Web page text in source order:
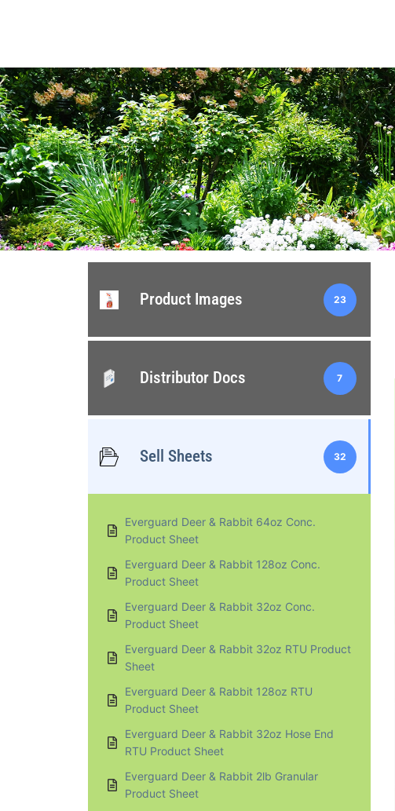
Product Images 23
Distributor Docs 7
Sell Sheets 32
Everguard Deer & Rabbit 64oz Conc.
Product Sheet
Everguard Deer & Rabbit 128oz Conc.
Product Sheet
Everguard Deer & Rabbit 32oz Conc.
Product Sheet
Everguard Deer & Rabbit 32oz RTU Product
Sheet
Everguard Deer & Rabbit 128oz RTU
Product Sheet
Everguard Deer & Rabbit 32oz Hose End
RTU Product Sheet
Everguard Deer & Rabbit 2lb Granular
Product Sheet